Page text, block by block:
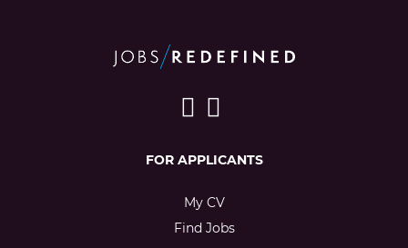
FOR APPLICANTS
My CV
Find Jobs